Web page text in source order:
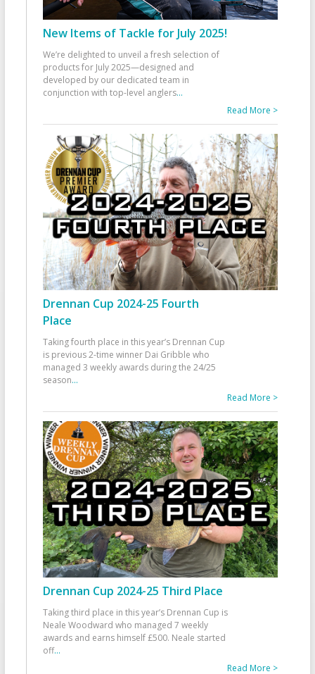
New Items of Tackle for July 2025!
We’re delighted to unveil a fresh selection of
products for July 2025—designed and
developed by our dedicated team in
conjunction with top-level anglers...
Read More >
Drennan Cup 2024-25 Fourth
Place
Taking fourth place in this year’s Drennan Cup
is previous 2-time winner Dai Gribble who
managed 3 weekly awards during the 24/25
season...
Read More >
Drennan Cup 2024-25 Third Place
Taking third place in this year’s Drennan Cup is
Neale Woodward who managed 7 weekly
awards and earns himself £500. Neale started
off...
Read More >